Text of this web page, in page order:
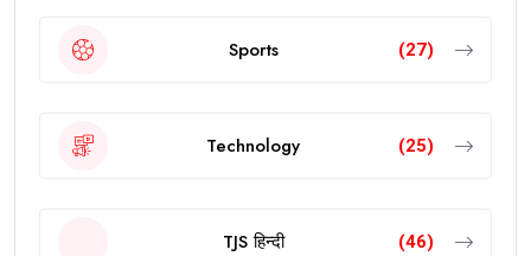
Sports (27)
Technology (25)
TJS हिन्दी (46)